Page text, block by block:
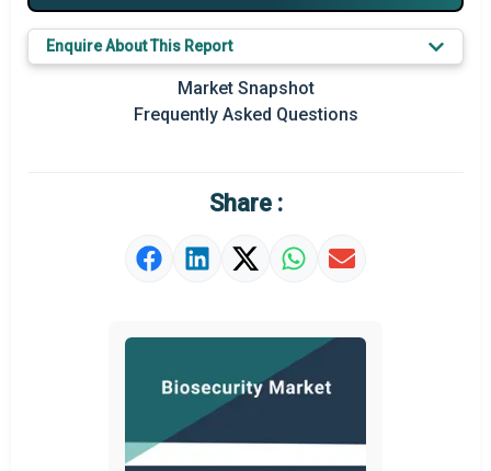
Enquire About This Report
Market Snapshot
Frequently Asked Questions
Share :